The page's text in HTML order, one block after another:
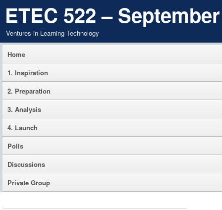
ETEC 522 –
Ventures in Learning Technology
Home
1. Inspiration
2. Preparation
3. Analysis
4. Launch
Polls
Discussions
Private Group